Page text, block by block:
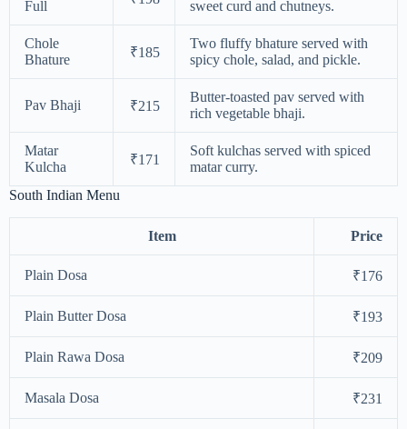
Full
sweet curd and chutneys.
Chole
Bhature
₹185
Two fluffy bhature served with
spicy chole, salad, and pickle.
Pav Bhaji ₹215
Butter-toasted pav served with
rich vegetable bhaji.
Matar
Kulcha
₹171
Soft kulchas served with spiced
matar curry.
South Indian Menu
Item Price
Plain Dosa ₹176
Plain Butter Dosa ₹193
Plain Rawa Dosa ₹209
Masala Dosa ₹231